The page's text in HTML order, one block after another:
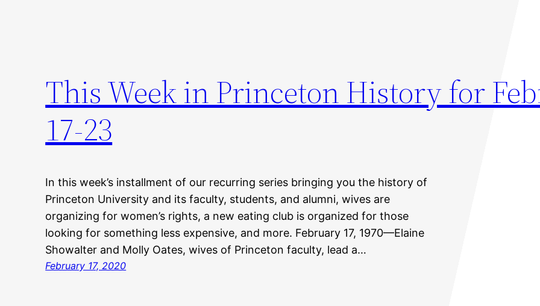
This Week in Princeton History for
17-23
In this week’s installment of our recurring series bringing you the history of
Princeton University and its faculty, students, and alumni, wives are
organizing for women’s rights, a new eating club is organized for those
looking for something less expensive, and more. February 17, 1970—Elaine
Showalter and Molly Oates, wives of Princeton faculty, lead a…
February 17, 2020